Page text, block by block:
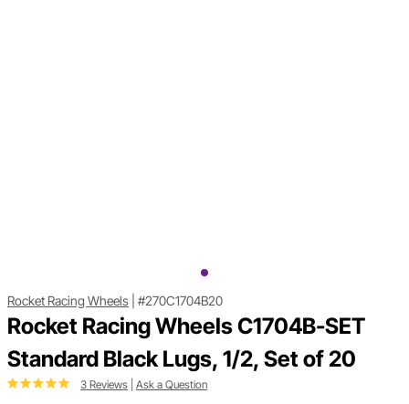
Rocket Racing Wheels #270C1704B20
Rocket Racing Wheels C1704B-SET
Standard Black Lugs, 1/2, Set of 20
3 Reviews Ask a Question